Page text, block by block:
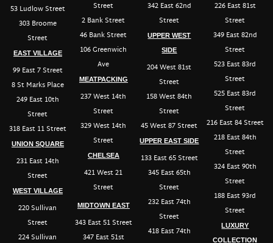
53 Ludlow Street
303 Broome
Street
EAST VILLAGE
99 East 7 Street
8 St Marks Place
249 East 10th
Street
318 East 11 Street
UNION SQUARE
231 East 14th
Street
WEST VILLAGE
220 Sullivan
Street
224 Sullivan
Street
2 Bank Street
46 Bank Street
106 Greenwich
Ave
MEATPACKING
237 West 14th
Street
329 West 14th
Street
CHELSEA
421 West 21
Street
MIDTOWN EAST
343 East 51 Street
347 East 51st
342 East 62nd
Street
UPPER WEST
SIDE
204 West 81st
Street
158 West 84th
Street
45 West 87 Street
UPPER EAST SIDE
133 East 65 Street
345 East 65th
Street
232 East 74th
Street
418 East 74th
226 East 81st
Street
349 East 82nd
Street
523 East 83rd
Street
525 East 83rd
Street
216 East 84 Street
218 East 84th
Street
324 East 90th
Street
188 East 93rd
Street
LUXURY
COLLECTION